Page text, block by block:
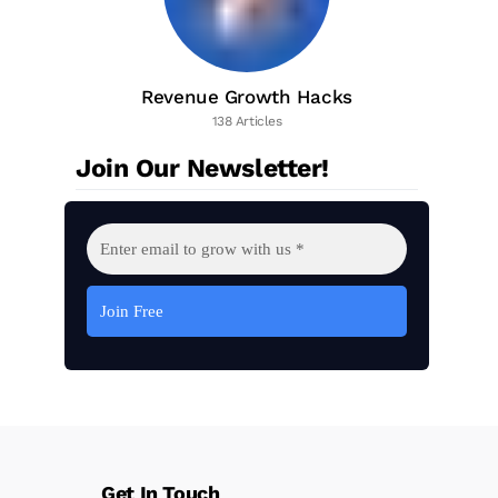
Revenue Growth Hacks
138 Articles
Join Our Newsletter!
Get In Touch